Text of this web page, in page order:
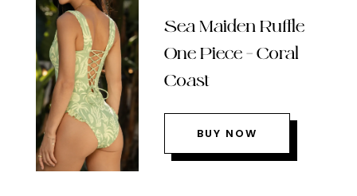
Sea Maiden Ruffle
One Piece – Coral
Coast
BUY NOW